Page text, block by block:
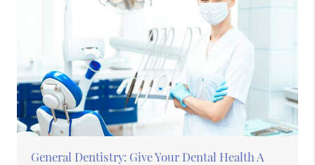
General Dentistry: Give Your Dental Health A